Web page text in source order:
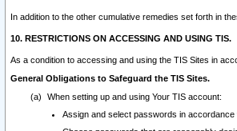
In addition to the other cumulative remedies set forth in
10. RESTRICTIONS ON ACCESSING AND USING TIS.
As a condition to accessing and using the TIS Sites in
General Obligations to Safeguard the TIS Sites.
When setting up and using Your TIS account:
Assign and select passwords in